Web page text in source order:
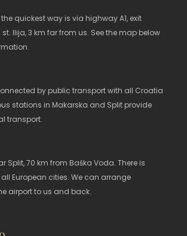
quickest way is via highway A1, exit
Ilija, 3 km far from us. See the map below
by public transport with all Croatia
stations in Makarska and Split provide
transport.
Split, 70 km from Baška Voda. There is
European cities. We can arrange
airport to us and back.